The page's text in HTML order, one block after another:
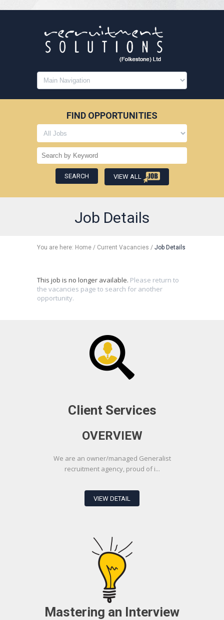
FIND OPPORTUNITIES
VIEW ALL
Job Details
You are here: Home / Current Vacancies / Job Details
This job is no longer available. Please return to
the vacancies page to search for another
opportunity.
Client Services
OVERVIEW
We are an owner/managed Generalist
recruitment agency, proud of i...
VIEW DETAIL
Mastering an Interview